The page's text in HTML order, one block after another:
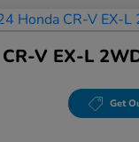
V EX-L
Get